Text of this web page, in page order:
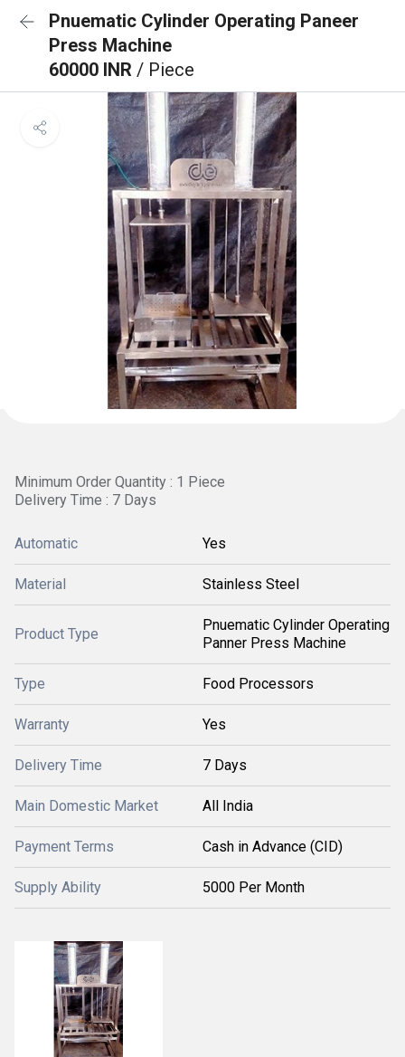
Pnuematic Cylinder Operating Paneer
Press Machine
60000 INR / Piece
Minimum Order Quantity : 1 Piece
Delivery Time : 7 Days
Automatic Yes
Material Stainless Steel
Product Type
Pnuematic Cylinder Operating
Panner Press Machine
Type Food Processors
Warranty Yes
Delivery Time 7 Days
Main Domestic Market All India
Payment Terms Cash in Advance (CID)
Supply Ability 5000 Per Month